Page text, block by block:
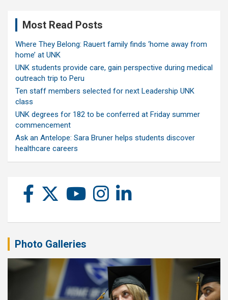
Most Read Posts
Where They Belong: Rauert family finds ‘home away from
home’ at UNK
UNK students provide care, gain perspective during medical
outreach trip to Peru
Ten staff members selected for next Leadership UNK
class
UNK degrees for 182 to be conferred at Friday summer
commencement
Ask an Antelope: Sara Bruner helps students discover
healthcare careers
Photo Galleries